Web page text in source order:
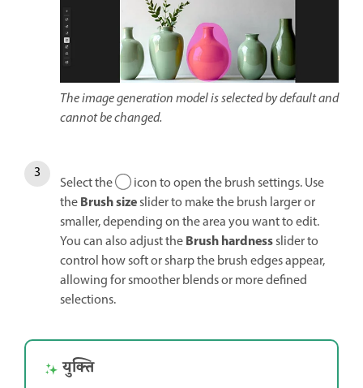
The image generation model is selected by default and
cannot be changed.
Select the
icon to open the brush settings. Use
theBrush sizeslider to make the brush larger or
smaller, depending on the area you want to edit.
You can also adjust theBrush hardnessslider to
control how soft or sharp the brush edges appear,
allowing for smoother blends or more defined
selections.
युक्ति